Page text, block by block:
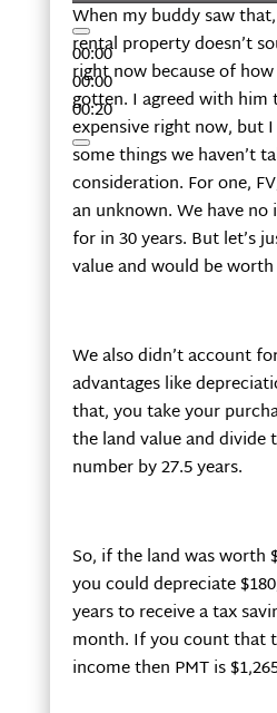
00:00
00:00
00:20
When my buddy saw
rental property doesn’t
right now because of
gotten. I agreed with him
expensive right now, but
some things we haven’t
consideration. For one,
an unknown. We have
for in 30 years. But let’s
value and would be worth
We also didn’t account
advantages like
that, you take your
the land value and divide
number by 27.5 years.
So, if the land was worth
you could depreciate
years to receive a tax
month. If you count that
income then PMT is